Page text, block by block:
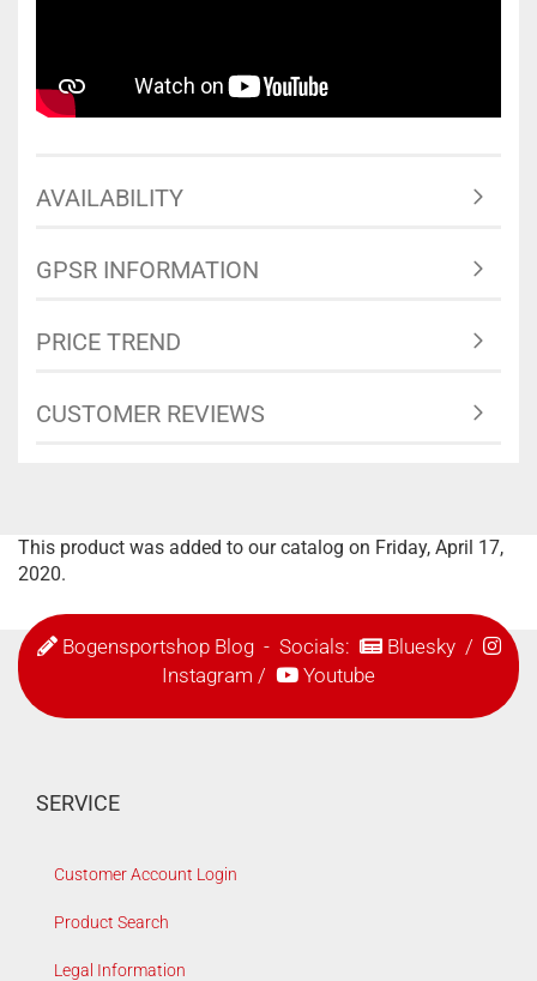
AVAILABILITY
GPSR INFORMATION
PRICE TREND
CUSTOMER REVIEWS
This product was added to our catalog on Friday, April 17,
2020.
Bogensportshop Blog- Socials: Bluesky/
Instagram / Youtube
SERVICE
Customer Account Login
Product Search
Legal Information